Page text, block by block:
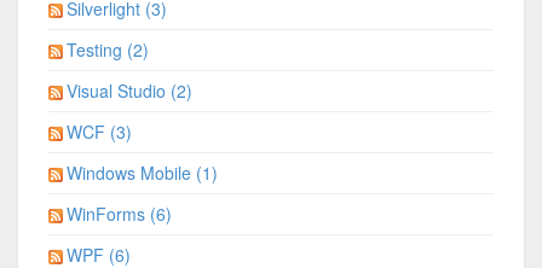
Silverlight (3)
Testing (2)
Visual Studio (2)
WCF (3)
Windows Mobile (1)
WinForms (6)
WPF (6)